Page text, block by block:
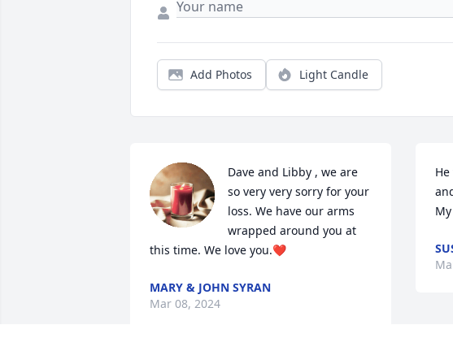
Add Photos Light Candle
Dave and Libby , we are
so very very sorry for your
loss. We have our arms
wrapped around you at
this time. We love you.❤️
MARY & JOHN SYRAN
Mar 08, 2024